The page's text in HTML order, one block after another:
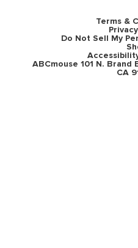
Terms &
Do Not Sell My
ABCmouse 101 N.
CA